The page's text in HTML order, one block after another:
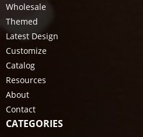
Wholesale
Themed
Latest Design
Customize
Catalog
Resources
About
Contact
CATEGORIES